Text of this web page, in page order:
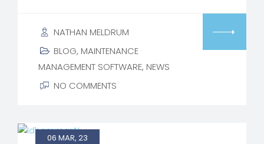
NATHAN MELDRUM
BLOG, MAINTENANCE
MANAGEMENT SOFTWARE, NEWS
NO COMMENTS
06 MAR, 23